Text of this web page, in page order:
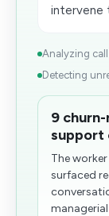
intervene
Analyzing call
Detecting
9
support
The
surfaced